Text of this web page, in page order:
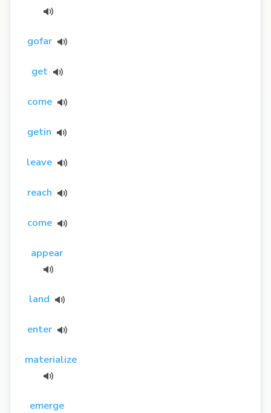
gofar
get
come
getin
leave
reach
come
appear
land
enter
materialize
emerge